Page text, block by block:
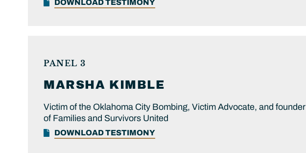
DOWNLOAD TESTIMONY
PANEL 3
MARSHA KIMBLE
Victim of the Oklahoma City Bombing, Victim Advocate, and founder
of Families and Survivors United
DOWNLOAD TESTIMONY